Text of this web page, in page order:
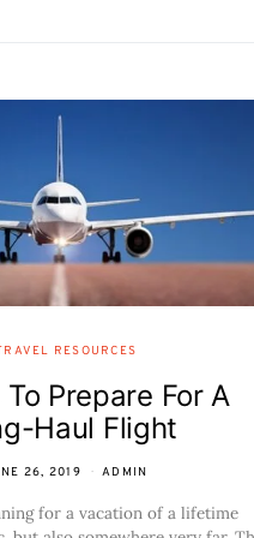
RESOURCES
Prepare For A
Haul Flight
26, 2019 ADMIN
for a vacation of a lifetime